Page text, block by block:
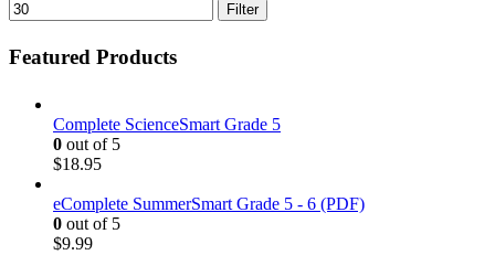
Filter
Featured Products
Complete ScienceSmart Grade 5
0 out of 5
$18.95
eComplete SummerSmart Grade 5 - 6 (PDF)
0 out of 5
$9.99